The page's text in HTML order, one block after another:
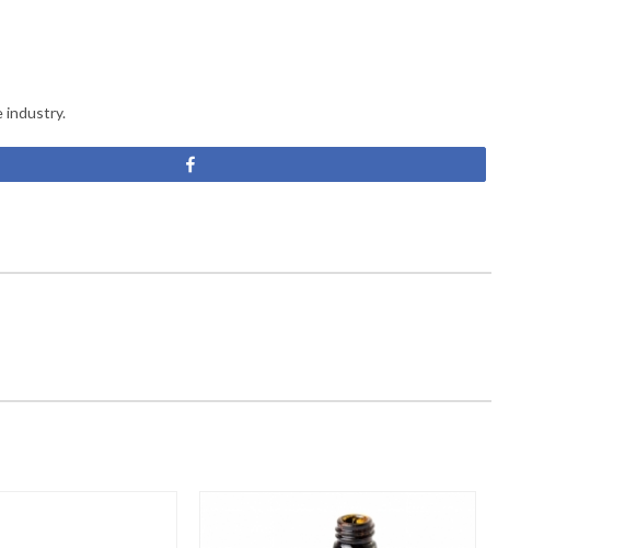
industry.